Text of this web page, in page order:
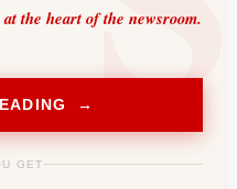
the heart of the newsroom.
→
GET